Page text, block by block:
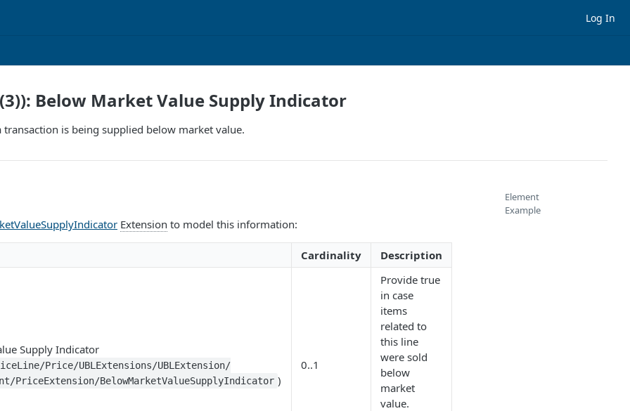
Log In
Below Market Value Supply Indicator
transaction is being supplied below market value.
Extension to model this information:
Cardinality Description
Supply Indicator
Price/UBLExtensions/UBLExtension/
PriceExtension/BelowMarketValueSupplyIndicator )
0..1
Provide true
in case
items
related to
this line
were sold
below
market
value.
Element
Example